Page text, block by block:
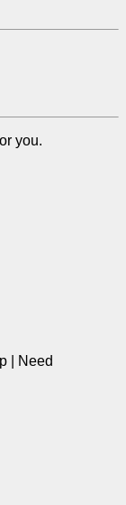
you.
| Need